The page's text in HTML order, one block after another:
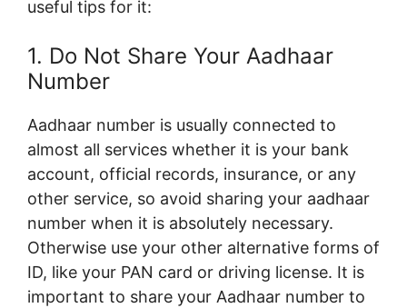
useful tips for it:
1. Do Not Share Your Aadhaar
Number
Aadhaar number is usually connected to
almost all services whether it is your bank
account, official records, insurance, or any
other service, so avoid sharing your aadhaar
number when it is absolutely necessary.
Otherwise use your other alternative forms of
ID, like your PAN card or driving license. It is
important to share your Aadhaar number to